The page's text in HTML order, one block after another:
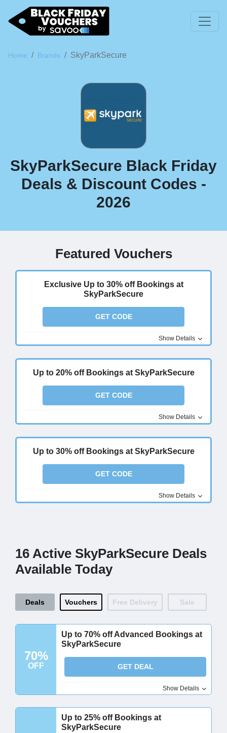
Home Brands SkyParkSecure
SkyParkSecure Black Friday
Deals & Discount Codes -
2026
Featured Vouchers
Exclusive Up to 30% off Bookings at
SkyParkSecure
GET CODE
Show Details
Up to 20% off Bookings at SkyParkSecure
GET CODE
Show Details
Up to 30% off Bookings at SkyParkSecure
GET CODE
Show Details
16 Active SkyParkSecure Deals
Available Today
Deals Vouchers Free Delivery Sale
70%
OFF
Up to 70% off Advanced Bookings at
SkyParkSecure
GET DEAL
Show Details
Up to 25% off Bookings at
SkyParkSecure